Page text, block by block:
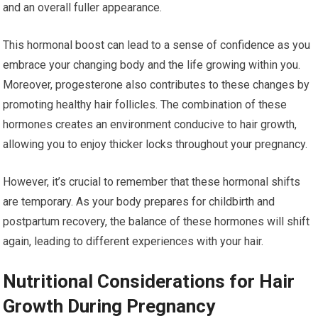
and an overall fuller appearance.
This hormonal boost can lead to a sense of confidence as you
embrace your changing body and the life growing within you.
Moreover, progesterone also contributes to these changes by
promoting healthy hair follicles. The combination of these
hormones creates an environment conducive to hair growth,
allowing you to enjoy thicker locks throughout your pregnancy.
However, it’s crucial to remember that these hormonal shifts
are temporary. As your body prepares for childbirth and
postpartum recovery, the balance of these hormones will shift
again, leading to different experiences with your hair.
Nutritional Considerations for Hair
Growth During Pregnancy